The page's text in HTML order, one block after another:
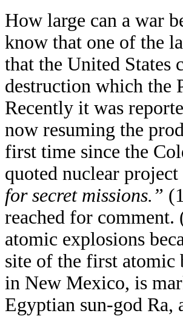
How large can a war
know that one of the
that the United States
destruction which the
Recently it was
now resuming the
first time since the
quoted nuclear project
for secret missions.”
reached for
atomic explosions
site of the first atomic
in New Mexico, is
Egyptian sun-god Ra,